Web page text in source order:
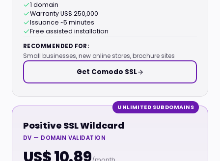
1 domain
Warranty US$ 250,000
Issuance ~5 minutes
Free assisted installation
RECOMMENDED FOR:
Small businesses, new online stores, brochure sites
Get Comodo SSL
UNLIMITED SUBDOMAINS
Positive SSL Wildcard
DV — DOMAIN VALIDATION